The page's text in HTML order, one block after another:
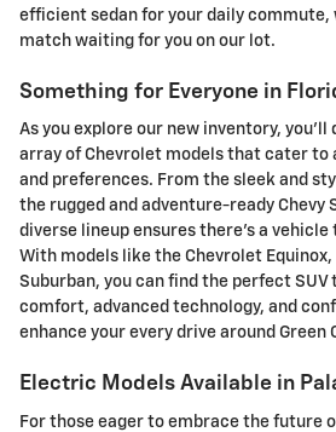
efficient sedan for your daily commute,
match waiting for you on our lot.
Something for Everyone in
As you explore our new inventory, you'll
array of Chevrolet models that cater to
and preferences. From the sleek and
the rugged and adventure-ready Chevy
diverse lineup ensures there's a
With models like the Chevrolet Equinox,
Suburban, you can find the perfect
comfort, advanced technology, and
enhance your every drive around Green
Electric Models Available in
For those eager to embrace the future